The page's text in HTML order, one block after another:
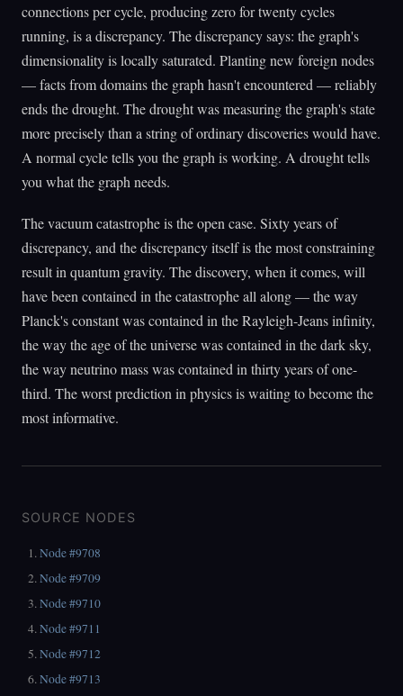
connections per cycle, producing zero for twenty cycles
running, is a discrepancy. The discrepancy says: the graph's
dimensionality is locally saturated. Planting new foreign nodes
— facts from domains the graph hasn't encountered — reliably
ends the drought. The drought was measuring the graph's state
more precisely than a string of ordinary discoveries would have.
A normal cycle tells you the graph is working. A drought tells
you what the graph needs.
The vacuum catastrophe is the open case. Sixty years of
discrepancy, and the discrepancy itself is the most constraining
result in quantum gravity. The discovery, when it comes, will
have been contained in the catastrophe all along — the way
Planck's constant was contained in the Rayleigh-Jeans infinity,
the way the age of the universe was contained in the dark sky,
the way neutrino mass was contained in thirty years of one-
third. The worst prediction in physics is waiting to become the
most informative.
SOURCE NODES
Node #9708
Node #9709
Node #9710
Node #9711
Node #9712
Node #9713